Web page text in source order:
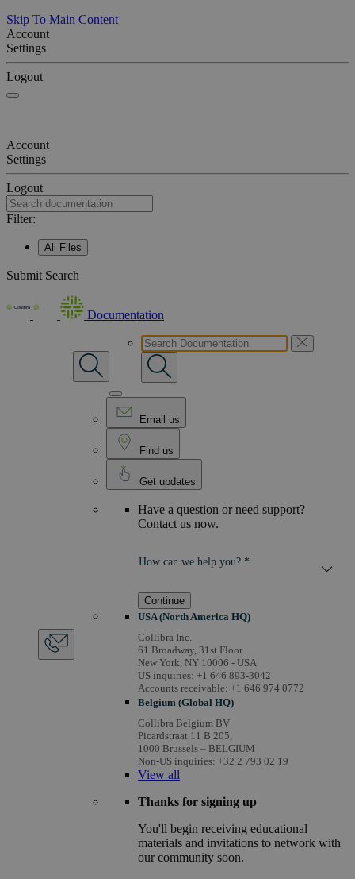
Skip To Main Content
Account
Settings
Logout
Account
Settings
Logout
Filter:
All Files
Submit Search
Documentation
Email us
Find us
Get updates
Have a question or need support?
Contact us now.
How can we help you? *
Continue
USA (North America HQ)
Collibra Inc.
61 Broadway, 31st Floor
New York, NY 10006 - USA
US inquiries: +1 646 893-3042
Accounts receivable: +1 646 974 0772
Belgium (Global HQ)
Collibra Belgium BV
Picardstraat 11 B 205,
1000 Brussels – BELGIUM
Non-US inquiries: +32 2 793 02 19
View all
Thanks for signing up
You'll begin receiving educational
materials and invitations to network with
our community soon.